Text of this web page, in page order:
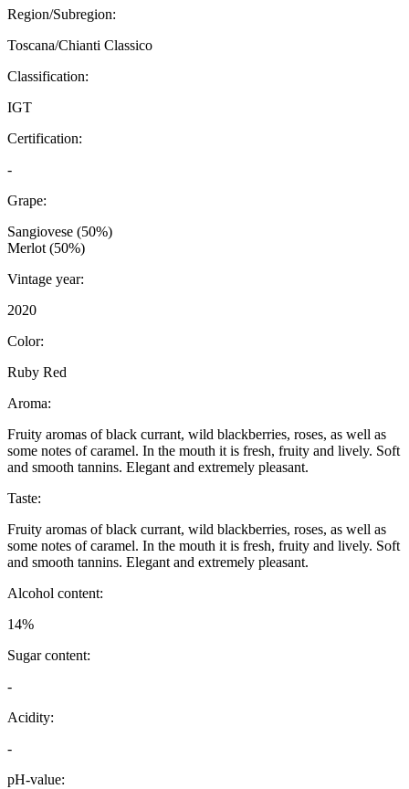
Region/Subregion:
Toscana/Chianti Classico
Classification:
IGT
Certification:
-
Grape:
Sangiovese (50%)
Merlot (50%)
Vintage year:
2020
Color:
Ruby Red
Aroma:
Fruity aromas of black currant, wild blackberries, roses, as well as
some notes of caramel. In the mouth it is fresh, fruity and lively. Soft
and smooth tannins. Elegant and extremely pleasant.
Taste:
Fruity aromas of black currant, wild blackberries, roses, as well as
some notes of caramel. In the mouth it is fresh, fruity and lively. Soft
and smooth tannins. Elegant and extremely pleasant.
Alcohol content:
14%
Sugar content:
-
Acidity:
-
pH-value: